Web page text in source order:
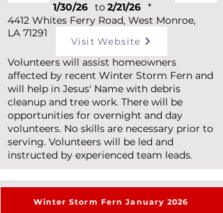
Visit Website
Volunteers will assist homeowners
affected by recent Winter Storm Fern and
will help in Jesus' Name with debris
cleanup and tree work. There will be
opportunities for overnight and day
volunteers. No skills are necessary prior to
serving. Volunteers will be led and
instructed by experienced team leads.
4412 Whites Ferry Road, West Monroe,
LA 71291
1/30/26 2/21/26
to *
Winter Storm Fern January 2026